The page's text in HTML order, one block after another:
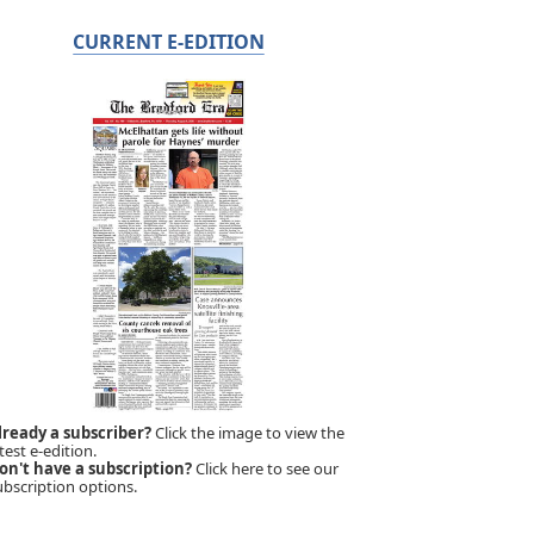
CURRENT E-EDITION
a subscriber?Click the image to view the
e-edition.
have a subscription?Click here to see our
options.